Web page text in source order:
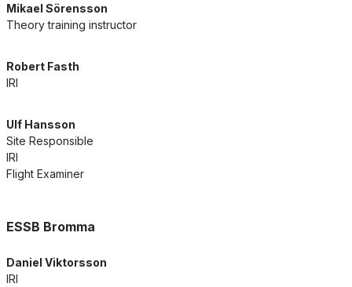
Mikael Sörensson
Theory training instructor
Robert Fasth
IRI
Ulf Hansson
Site Responsible
IRI
Flight Examiner
ESSB Bromma
Daniel Viktorsson
IRI